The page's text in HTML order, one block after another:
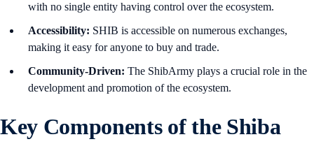
with no single entity having control over the ecosystem.
Accessibility: SHIB is accessible on numerous exchanges,
making it easy for anyone to buy and trade.
Community-Driven: The ShibArmy plays a crucial role in the
development and promotion of the ecosystem.
Key Components of the Shiba